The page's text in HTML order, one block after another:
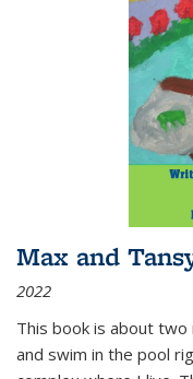
Max and
2022
This book is about two
and swim in the pool